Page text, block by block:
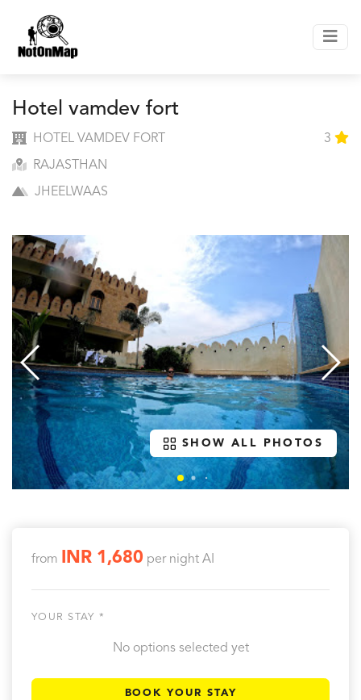
Hotel vamdev fort
HOTEL VAMDEV FORT 3
RAJASTHAN
JHEELWAAS
SHOW ALL PHOTOS
from INR 1,680 per night AI
YOUR STAY *
No options selected yet
BOOK YOUR STAY